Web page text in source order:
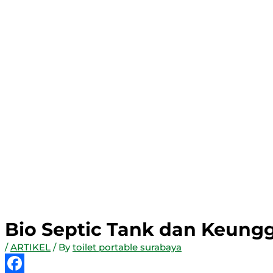
Bio Septic Tank dan
/ARTIKEL / Bytoilet portable surabaya